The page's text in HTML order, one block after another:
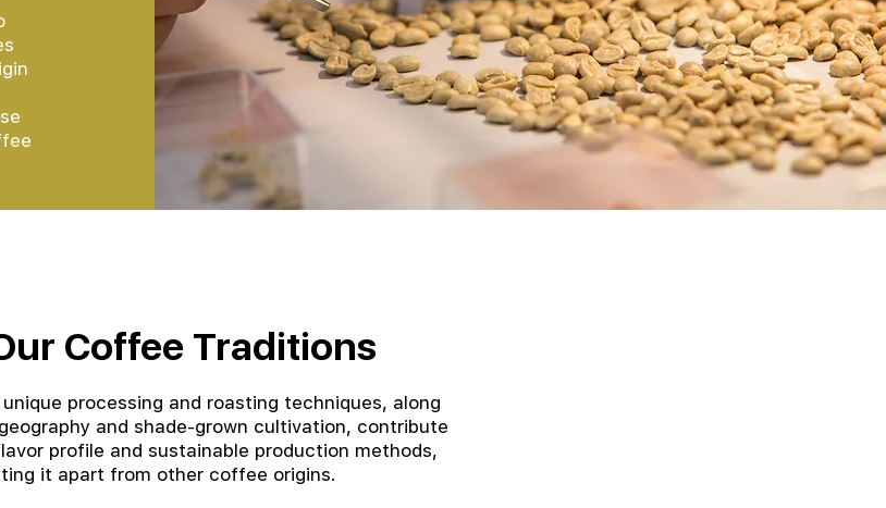
Coffee Traditions
processing and roasting techniques, along
and shade-grown cultivation, contribute
profile and sustainable production methods,
it apart from other coffee origins.